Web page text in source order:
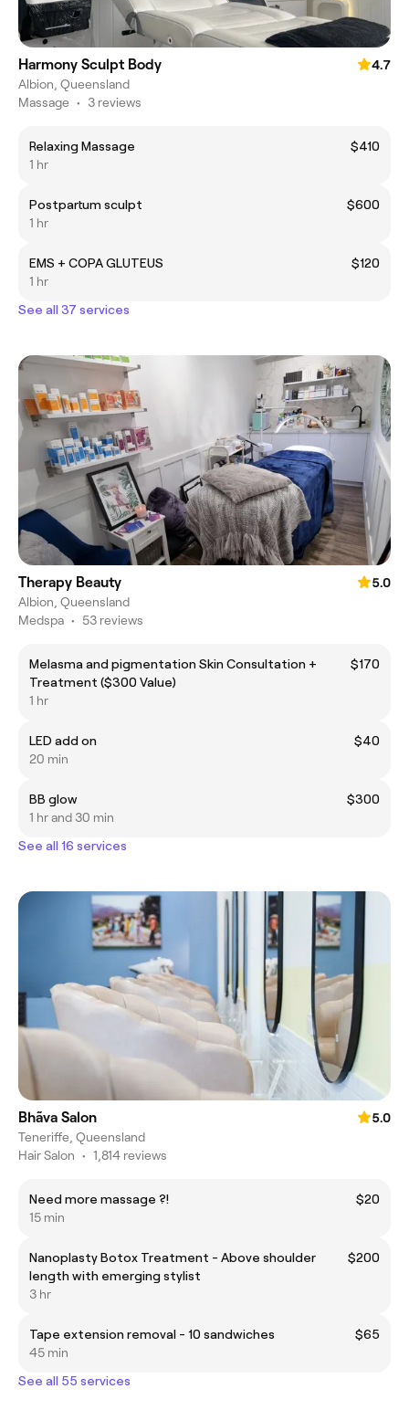
Harmony Sculpt Body
4.7
Albion, Queensland
Massage • 3 reviews
Relaxing Massage
$410
1 hr
Postpartum sculpt
$600
1 hr
EMS + COPA GLUTEUS
$120
1 hr
See all 37 services
Therapy Beauty
5.0
Albion, Queensland
Medspa • 53 reviews
Melasma and pigmentation Skin Consultation +
Treatment ($300 Value)
$170
1 hr
LED add on
$40
20 min
BB glow
$300
1 hr and 30 min
See all 16 services
Bhãva Salon
5.0
Teneriffe, Queensland
Hair Salon • 1,814 reviews
Need more massage ?!
$20
15 min
Nanoplasty Botox Treatment - Above shoulder
length with emerging stylist
$200
3 hr
Tape extension removal - 10 sandwiches
$65
45 min
See all 55 services